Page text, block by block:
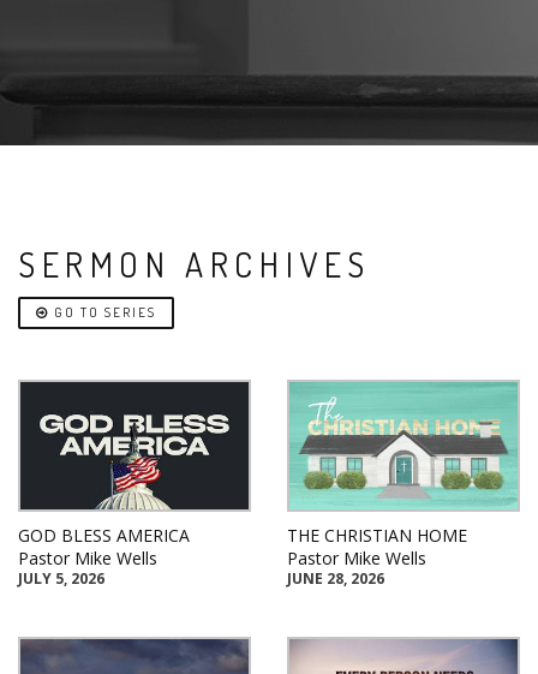
SERMON ARCHIVES
GO TO SERIES
GOD BLESS AMERICA
Pastor Mike Wells
JULY 5, 2026
THE CHRISTIAN HOME
Pastor Mike Wells
JUNE 28, 2026